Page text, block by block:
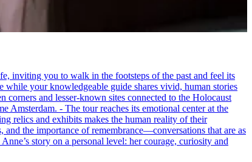
inviting you to walk in the footsteps of the past and feel its
while your knowledgeable guide shares vivid, human stories
and lesser-known sites connected to the Holocaust
Amsterdam. - The tour reaches its emotional center at the
relics and exhibits makes the human reality of their
the importance of remembrance—conversations that are as
story on a personal level: her courage, curiosity and